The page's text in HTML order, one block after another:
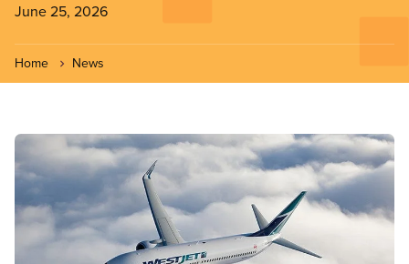
June 25, 2026
Home News
Image